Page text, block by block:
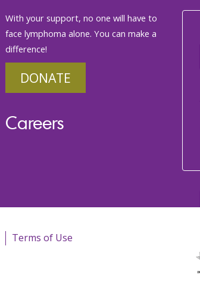
With your support, no one will have to
face lymphoma alone. You can make a
difference!
DONATE
Careers
Terms of Use